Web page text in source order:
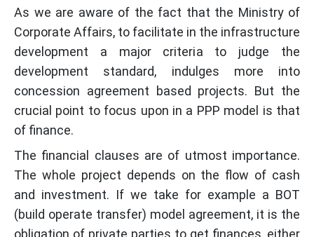
As we are aware of the fact that the Ministry of
Corporate Affairs, to facilitate in the infrastructure
development a major criteria to judge the
development standard, indulges more into
concession agreement based projects. But the
crucial point to focus upon in a PPP model is that
of finance.
The financial clauses are of utmost importance.
The whole project depends on the flow of cash
and investment. If we take for example a BOT
(build operate transfer) model agreement, it is the
obligation of private parties to get finances, either